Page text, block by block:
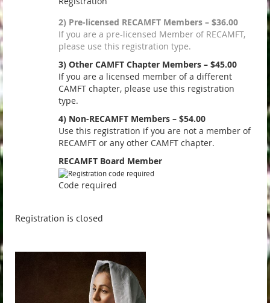
2) Pre-licensed RECAMFT Members – $36.00
If you are a pre-licensed Member of RECAMFT,
please use this registration type.
3) Other CAMFT Chapter Members – $45.00
If you are a licensed member of a different
CAMFT chapter, please use this registration
type.
4) Non-RECAMFT Members – $54.00
Use this registration if you are not a member of
RECAMFT or any other CAMFT chapter.
RECAMFT Board Member
Code required
Registration is closed